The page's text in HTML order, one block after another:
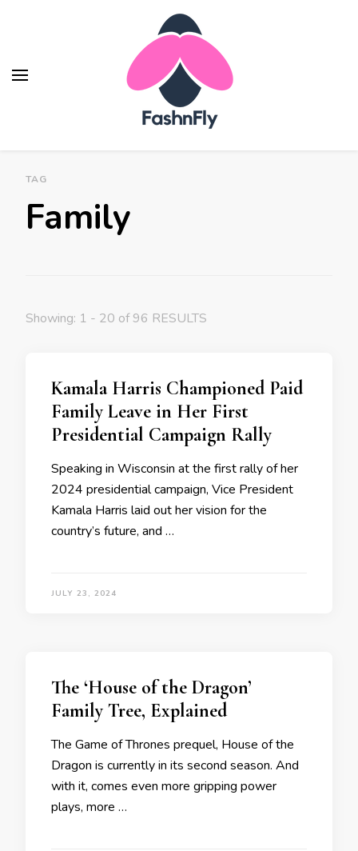
TAG
Family
Showing: 1 - 20 of 96 RESULTS
Kamala Harris Championed Paid
Family Leave in Her First
Presidential Campaign Rally
Speaking in Wisconsin at the first rally of her
2024 presidential campaign, Vice President
Kamala Harris laid out her vision for the
country’s future, and …
JULY 23, 2024
The ‘House of the Dragon’
Family Tree, Explained
The Game of Thrones prequel, House of the
Dragon is currently in its second season. And
with it, comes even more gripping power
plays, more …